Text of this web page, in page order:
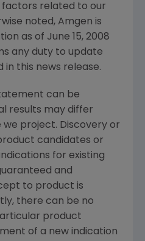
factors related to our
noted, Amgen is
as of June 15, 2008
any duty to update
this news release.
can be
results may differ
project. Discovery or
candidates or
for existing
and
to product is
there can be no
product
of a new indication